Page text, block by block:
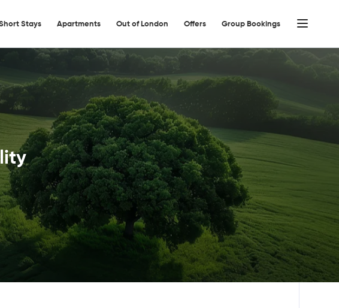
Stays Apartments Out of London Offers Group Bookings